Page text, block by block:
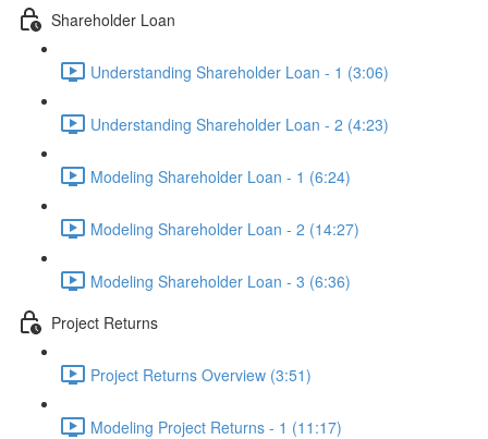
Shareholder Loan
Understanding Shareholder Loan - 1 (3:06)
Understanding Shareholder Loan - 2 (4:23)
Modeling Shareholder Loan - 1 (6:24)
Modeling Shareholder Loan - 2 (14:27)
Modeling Shareholder Loan - 3 (6:36)
Project Returns
Project Returns Overview (3:51)
Modeling Project Returns - 1 (11:17)